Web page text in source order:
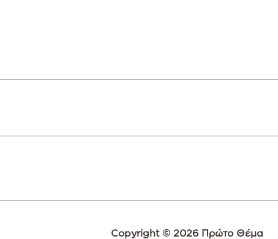
Copyright © 2026 Πρώτο Θέμα